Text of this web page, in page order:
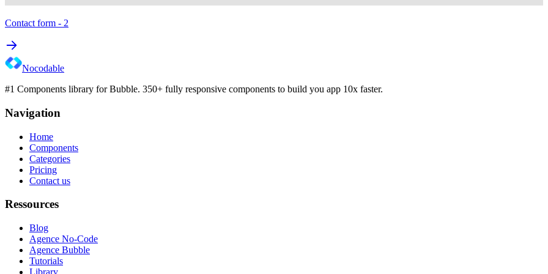
Contact form - 2
Nocodable
#1 Components library for Bubble. 350+ fully responsive components to build you app 10x faster.
Navigation
Home
Components
Categories
Pricing
Contact us
Ressources
Blog
Agence No-Code
Agence Bubble
Tutorials